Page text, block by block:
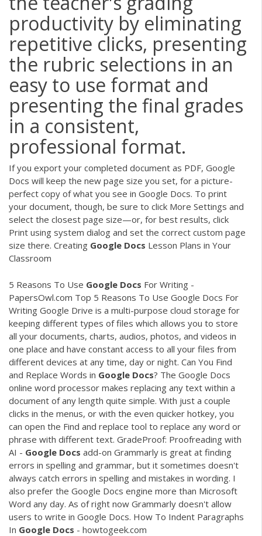
productivity by eliminating
repetitive clicks, presenting
the rubric selections in an
easy to use format and
presenting the final grades
in a consistent,
professional format.
If you export your completed document as PDF, Google
Docs will keep the new page size you set, for a picture-
perfect copy of what you see in Google Docs. To print
your document, though, be sure to click More Settings and
select the closest page size—or, for best results, click
Print using system dialog and set the correct custom page
size there. Creating Google Docs Lesson Plans in Your
Classroom
5 Reasons To Use Google Docs For Writing -
PapersOwl.com Top 5 Reasons To Use Google Docs For
Writing Google Drive is a multi-purpose cloud storage for
keeping different types of files which allows you to store
all your documents, charts, audios, photos, and videos in
one place and have constant access to all your files from
different devices at any time, day or night. Can You Find
and Replace Words in Google Docs? The Google Docs
online word processor makes replacing any text within a
document of any length quite simple. With just a couple
clicks in the menus, or with the even quicker hotkey, you
can open the Find and replace tool to replace any word or
phrase with different text. GradeProof: Proofreading with
AI - Google Docs add-on Grammarly is great at finding
errors in spelling and grammar, but it sometimes doesn't
always catch errors in spelling and mistakes in wording. I
also prefer the Google Docs engine more than Microsoft
Word any day. As of right now Grammarly doesn't allow
users to write in Google Docs. How To Indent Paragraphs
In Google Docs - howtogeek.com